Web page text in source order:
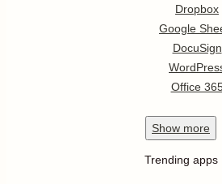
Dropbox
Google
DocuSign
Office
Show more
Trending apps